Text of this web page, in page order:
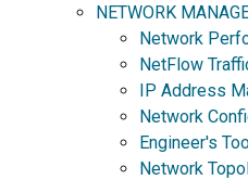
NETWORK
Network
NetFlow
IP Address
Network
Engineer's
Network